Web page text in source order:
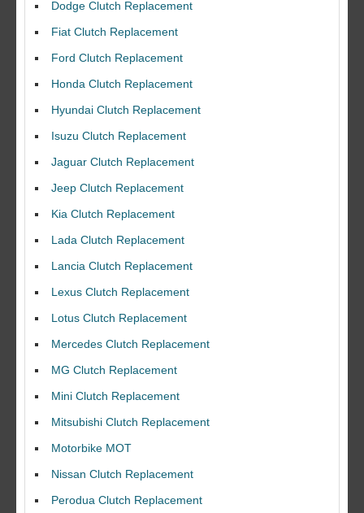
Dodge Clutch Replacement
Fiat Clutch Replacement
Ford Clutch Replacement
Honda Clutch Replacement
Hyundai Clutch Replacement
Isuzu Clutch Replacement
Jaguar Clutch Replacement
Jeep Clutch Replacement
Kia Clutch Replacement
Lada Clutch Replacement
Lancia Clutch Replacement
Lexus Clutch Replacement
Lotus Clutch Replacement
Mercedes Clutch Replacement
MG Clutch Replacement
Mini Clutch Replacement
Mitsubishi Clutch Replacement
Motorbike MOT
Nissan Clutch Replacement
Perodua Clutch Replacement